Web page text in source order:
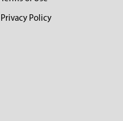
Privacy Policy